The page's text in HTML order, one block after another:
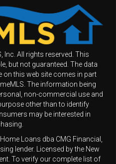
Inc. All rights reserved. This
but not guaranteed. The data
on this web site comes in part
The information being
non-commercial use and
other than to identify
may be interested in
Loans dba CMG Financial,
lender. Licensed by the New
To verify our complete list of